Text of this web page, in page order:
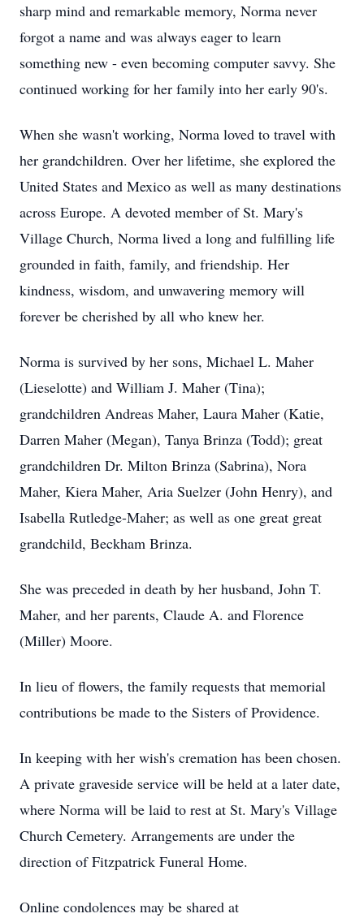
sharp mind and remarkable memory, Norma never
forgot a name and was always eager to learn
something new - even becoming computer savvy. She
continued working for her family into her early 90's.
When she wasn't working, Norma loved to travel with
her grandchildren. Over her lifetime, she explored the
United States and Mexico as well as many destinations
across Europe. A devoted member of St. Mary's
Village Church, Norma lived a long and fulfilling life
grounded in faith, family, and friendship. Her
kindness, wisdom, and unwavering memory will
forever be cherished by all who knew her.
Norma is survived by her sons, Michael L. Maher
(Lieselotte) and William J. Maher (Tina);
grandchildren Andreas Maher, Laura Maher (Katie,
Darren Maher (Megan), Tanya Brinza (Todd); great
grandchildren Dr. Milton Brinza (Sabrina), Nora
Maher, Kiera Maher, Aria Suelzer (John Henry), and
Isabella Rutledge-Maher; as well as one great great
grandchild, Beckham Brinza.
She was preceded in death by her husband, John T.
Maher, and her parents, Claude A. and Florence
(Miller) Moore.
In lieu of flowers, the family requests that memorial
contributions be made to the Sisters of Providence.
In keeping with her wish's cremation has been chosen.
A private graveside service will be held at a later date,
where Norma will be laid to rest at St. Mary's Village
Church Cemetery. Arrangements are under the
direction of Fitzpatrick Funeral Home.
Online condolences may be shared at